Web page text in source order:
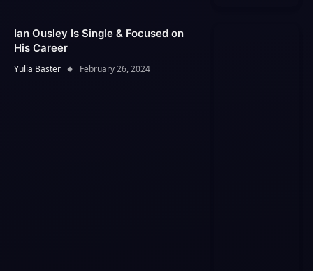
Ian Ousley Is Single & Focused on
His Career
Yulia Baster February 26, 2024